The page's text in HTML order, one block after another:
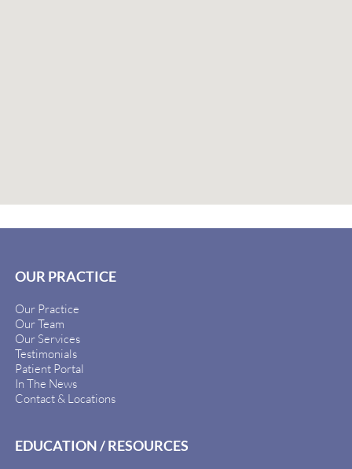
OUR PRACTICE
Our Practice
Our Team
Our Services
Testimonials
Patient Portal
In The News
Contact & Locations
EDUCATION / RESOURCES